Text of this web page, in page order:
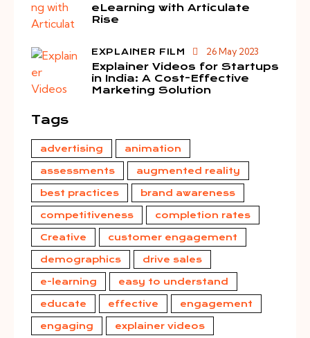
eLearning with Articulate
Rise
EXPLAINER FILM 26 May 2023
Explainer Videos for Startups
in India: A Cost-Effective
Marketing Solution
Tags
advertising animation
assessments augmented reality
best practices brand awareness
competitiveness completion rates
Creative customer engagement
demographics drive sales
e-learning easy to understand
educate effective engagement
engaging explainer videos